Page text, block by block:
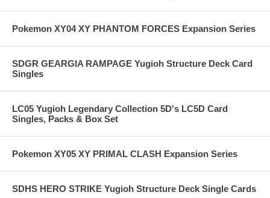
Pokemon XY04 XY PHANTOM FORCES Expansion Series
SDGR GEARGIA RAMPAGE Yugioh Structure Deck Card
Singles
LC05 Yugioh Legendary Collection 5D's LC5D Card
Singles, Packs & Box Set
Pokemon XY05 XY PRIMAL CLASH Expansion Series
SDHS HERO STRIKE Yugioh Structure Deck Single Cards